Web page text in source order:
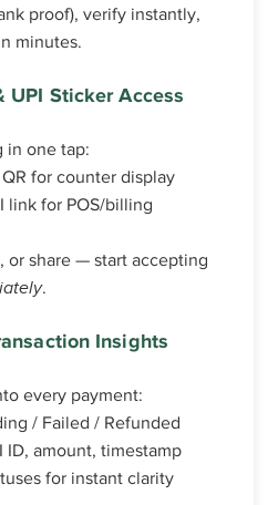
proof), verify instantly,
minutes.
UPI Sticker Access
in one tap:
QR for counter display
link for POS/billing
or share — start accepting
.
Insights
every payment:
/ Failed / Refunded
ID, amount, timestamp
for instant clarity